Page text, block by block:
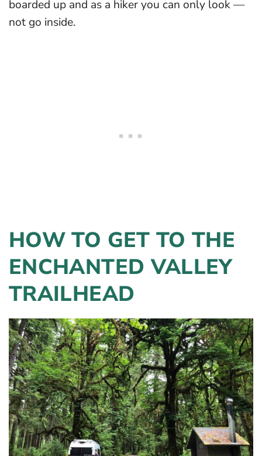
boarded up and as a hiker you can only look —
not go inside.
HOW TO GET TO THE
ENCHANTED VALLEY
TRAILHEAD